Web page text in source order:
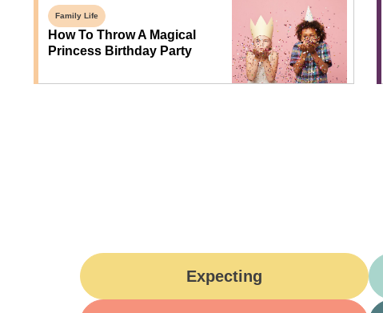
Family Life
How To Throw A Magical
Princess Birthday Party
Expecting